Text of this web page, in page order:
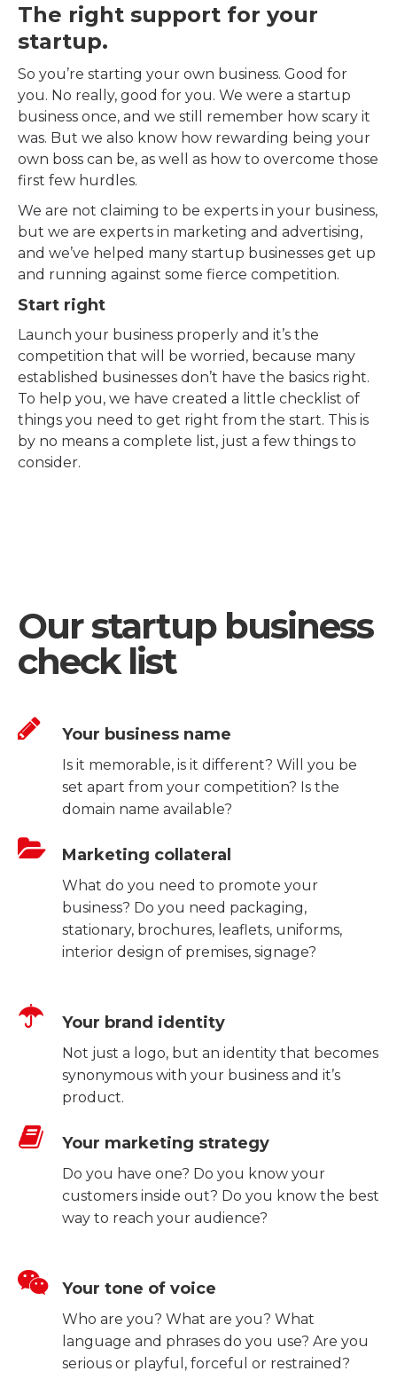
The right support for your
startup.
So you’re starting your own business. Good for
you. No really, good for you. We were a startup
business once, and we still remember how scary it
was. But we also know how rewarding being your
own boss can be, as well as how to overcome those
first few hurdles.
We are not claiming to be experts in your business,
but we are experts in marketing and advertising,
and we’ve helped many startup businesses get up
and running against some fierce competition.
Start right
Launch your business properly and it’s the
competition that will be worried, because many
established businesses don’t have the basics right.
To help you, we have created a little checklist of
things you need to get right from the start. This is
by no means a complete list, just a few things to
consider.
Our startup business
check list
Your business name
Is it memorable, is it different? Will you be
set apart from your competition? Is the
domain name available?
Marketing collateral
What do you need to promote your
business? Do you need packaging,
stationary, brochures, leaflets, uniforms,
interior design of premises, signage?
Your brand identity
Not just a logo, but an identity that becomes
synonymous with your business and it’s
product.
Your marketing strategy
Do you have one? Do you know your
customers inside out? Do you know the best
way to reach your audience?
Your tone of voice
Who are you? What are you? What
language and phrases do you use? Are you
serious or playful, forceful or restrained?